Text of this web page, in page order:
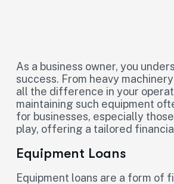
As a business owner, you
success. From heavy
all the difference in your
maintaining such equipment
for businesses, especially
play, offering a tailored
Equipment Loans
Equipment loans are a form of